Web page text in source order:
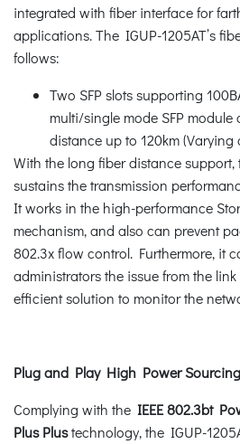
integrated with fiber interface for
applications. The IGUP-1205AT’s
follows:
Two SFP slots supporting
multi/single mode SFP
distance up to 120km (Varying
With the long fiber distance support,
sustains the transmission
It works in the high-performance
mechanism, and also can prevent
802.3x flow control. Furthermore, it
administrators the issue from the
efficient solution to monitor the
Plug and Play High Power
Complying with the IEEE 802.3bt
Plus Plustechnology, the IGUP-